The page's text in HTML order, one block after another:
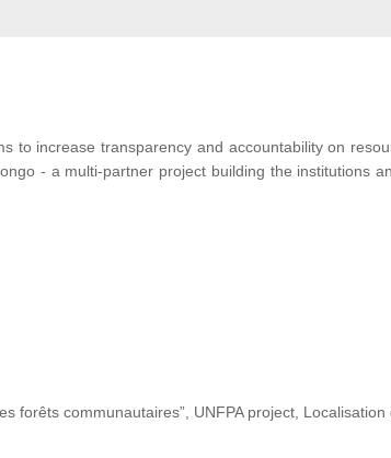
to increase transparency and accountability on
- a multi-partner project building the institutions
forêts communautaires”, UNFPA project,